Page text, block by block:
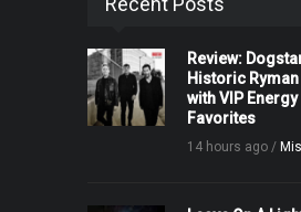
Review:
Historic
with VIP
Favorites
14 hours ago /